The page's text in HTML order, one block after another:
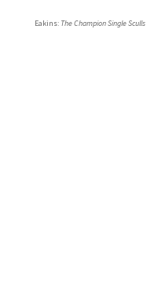
Eakins: The Champion Single Sculls